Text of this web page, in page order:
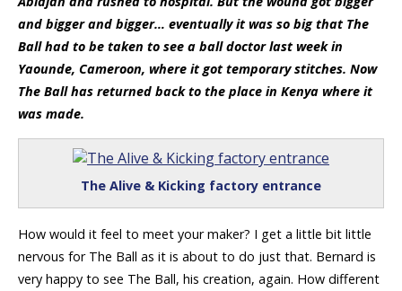
and bigger and bigger… eventually it was so big that The
Ball had to be taken to see a ball doctor last week in
Yaounde, Cameroon, where it got temporary stitches. Now
The Ball has returned back to the place in Kenya where it
was made.
The Alive & Kicking factory entrance
How would it feel to meet your maker? I get a little bit little
nervous for The Ball as it is about to do just that. Bernard is
very happy to see The Ball, his creation, again. How different